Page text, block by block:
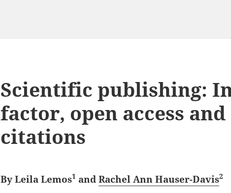
Scientific publishing:
factor, open access and
citations
ByLeila Lemos1 andRachel Ann Hauser-Davis2